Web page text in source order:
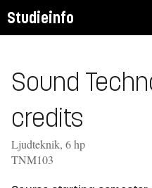
Studieinfo
Sound
credits
Ljudteknik, 6 hp
TNM103